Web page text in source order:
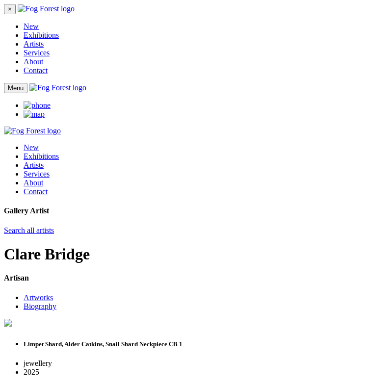
×
New
Exhibitions
Artists
Services
About
Contact
Menu
New
Exhibitions
Artists
Services
About
Contact
Gallery Artist
Search all artists
Clare Bridge
Artisan
Artworks
Biography
Limpet Shard, Alder Catkins, Snail Shard Neckpiece CB 1
jewellery
2025